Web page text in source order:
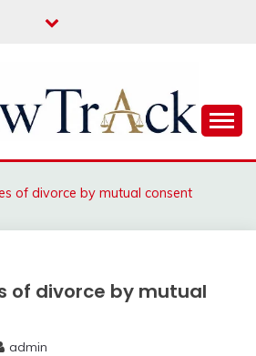
of divorce by mutual consent
of divorce by mutual
admin